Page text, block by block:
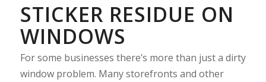
STICKER RESIDUE ON
WINDOWS
For some businesses there’s more than just a dirty
window problem. Many storefronts and other